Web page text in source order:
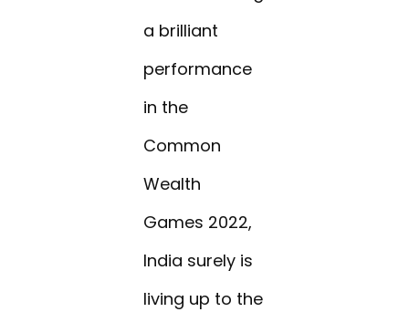
a brilliant
performance
in the
Common
Wealth
Games 2022,
India surely is
living up to the